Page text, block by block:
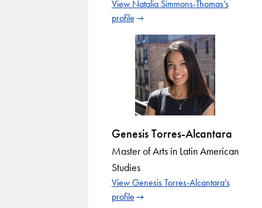
View Natalia Simmons-Thomas’s
profile
Genesis Torres-Alcantara
Master of Arts in Latin American
Studies
View Genesis Torres-Alcantara’s
profile